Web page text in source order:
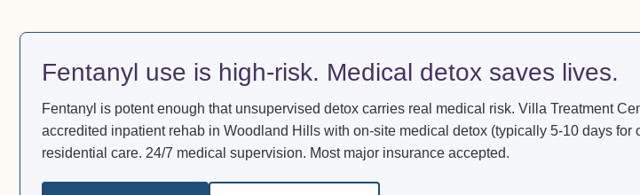
Fentanyl use is high-risk. Medical detox saves lives.
Fentanyl is potent enough that unsupervised detox carries real medical risk. Villa Treatment
accredited inpatient rehab in Woodland Hills with on-site medical detox (typically 5-10 days for
residential care. 24/7 medical supervision. Most major insurance accepted.